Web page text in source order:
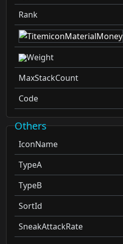
Rank
Weight
MaxStackCount
Code
Others
IconName
TypeA
TypeB
SortId
SneakAttackRate